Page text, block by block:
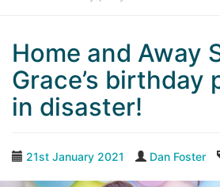
Home and Away
Grace’s birthday
in disaster!
21st January 2021 Dan Foster